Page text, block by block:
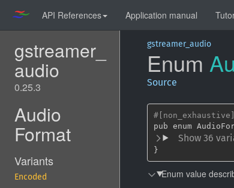
API References Application manual
gstreamer_
audio
0.25.3
Audio
Format
Variants
Encoded
gstreamer_audio
Enum
Source
#[non_exhaustive]
Show 36
}
Enum value